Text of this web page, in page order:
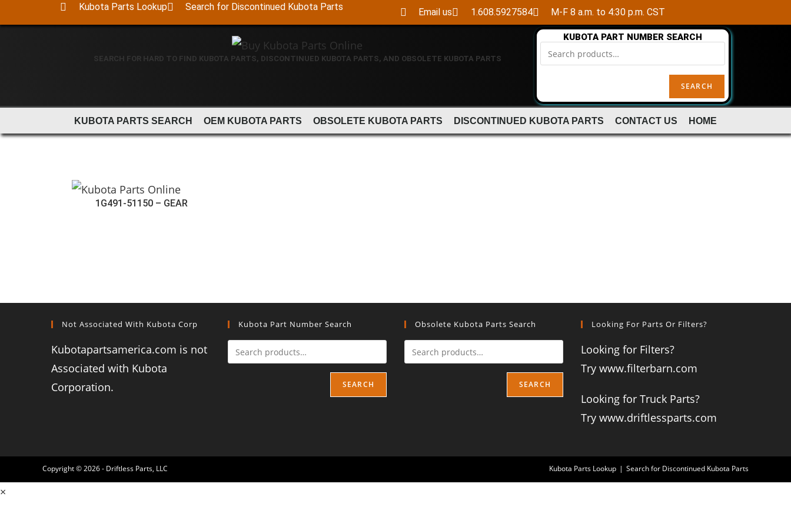
Kubota Parts Lookup Search for Discontinued Kubota Parts Email us 1.608.5927584 M-F 8 a.m. to 4:30 p.m. CST
SEARCH FOR HARD TO FIND KUBOTA PARTS, DISCONTINUED KUBOTA PARTS, AND OBSOLETE KUBOTA PARTS
KUBOTA PART NUMBER SEARCH
SEARCH
KUBOTA PARTS SEARCH OEM KUBOTA PARTS OBSOLETE KUBOTA PARTS DISCONTINUED KUBOTA PARTS CONTACT US HOME
1G491-51150 – GEAR
Not Associated With Kubota Corp
Kubotapartsamerica.com is not
Associated with Kubota
Corporation.
Kubota Part Number Search
SEARCH
Obsolete Kubota Parts Search
SEARCH
Looking For Parts Or Filters?
Looking for Filters?
Try www.filterbarn.com
Looking for Truck Parts?
Try www.driftlessparts.com
Kubota Parts Lookup Search for Discontinued Kubota Parts
Copyright © 2026 - Driftless Parts, LLC
×